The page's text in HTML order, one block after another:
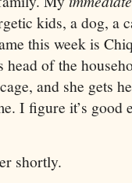
kids, a dog, a
this week is
of the
and she gets
I figure it’s good
shortly.